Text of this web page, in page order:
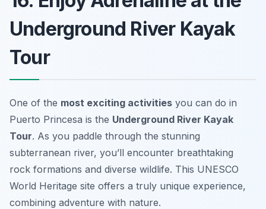
Underground River Kayak
Tour
One of the most exciting activities you can do in
Puerto Princesa is the Underground River Kayak
Tour. As you paddle through the stunning
subterranean river, you’ll encounter breathtaking
rock formations and diverse wildlife. This UNESCO
World Heritage site offers a truly unique experience,
combining adventure with nature.